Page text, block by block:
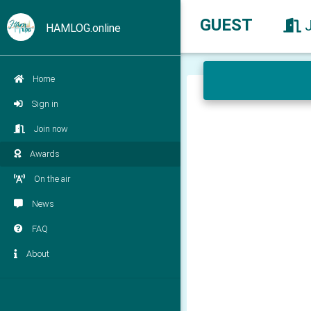
HAMLOG.online
Home
Sign in
Join now
Awards
On the air
News
FAQ
About
GUEST